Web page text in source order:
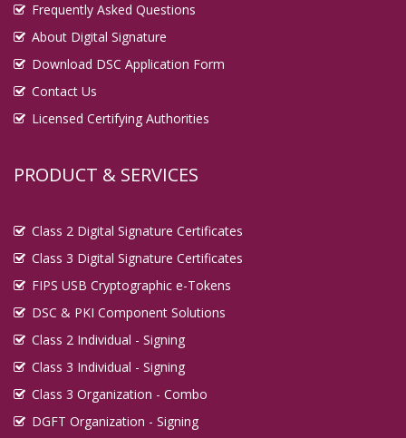
Frequently Asked Questions
About Digital Signature
Download DSC Application Form
Contact Us
Licensed Certifying Authorities
PRODUCT & SERVICES
Class 2 Digital Signature Certificates
Class 3 Digital Signature Certificates
FIPS USB Cryptographic e-Tokens
DSC & PKI Component Solutions
Class 2 Individual - Signing
Class 3 Individual - Signing
Class 3 Organization - Combo
DGFT Organization - Signing